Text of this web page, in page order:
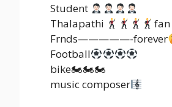
Student
Thalapathi
fan
Frnds—————-forever
Football
bike🏍🏍🏍
music composer